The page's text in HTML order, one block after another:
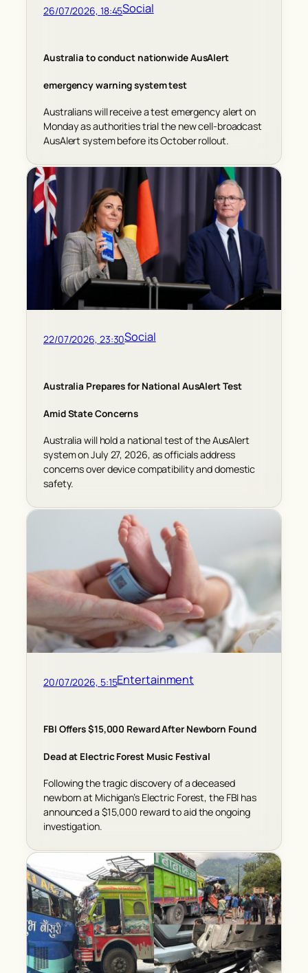
26/07/2026, 18:45Social
Australia to conduct nationwide AusAlert
emergency warning system test
Australians will receive a test emergency alert on
Monday as authorities trial the new cell-broadcast
AusAlert system before its October rollout.
22/07/2026, 23:30Social
Australia Prepares for National AusAlert Test
Amid State Concerns
Australia will hold a national test of the AusAlert
system on July 27, 2026, as officials address
concerns over device compatibility and domestic
safety.
20/07/2026, 5:15Entertainment
FBI Offers $15,000 Reward After Newborn Found
Dead at Electric Forest Music Festival
Following the tragic discovery of a deceased
newborn at Michigan’s Electric Forest, the FBI has
announced a $15,000 reward to aid the ongoing
investigation.